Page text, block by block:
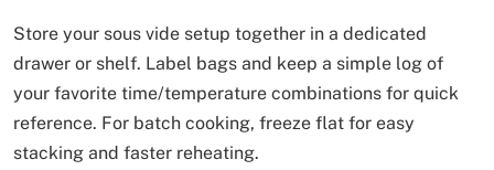
Store your sous vide setup together in a dedicated
drawer or shelf. Label bags and keep a simple log of
your favorite time/temperature combinations for quick
reference. For batch cooking, freeze flat for easy
stacking and faster reheating.